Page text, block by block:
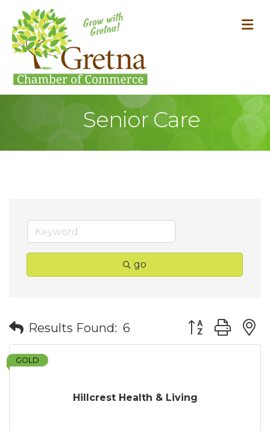
Senior Care
go
Results Found: 6 Button group
Hillcrest Health & Living
GOLD